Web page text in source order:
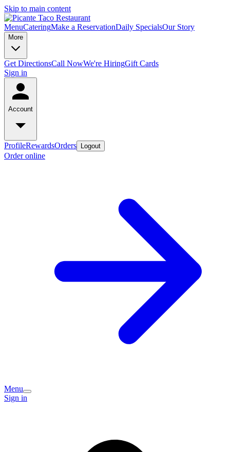
Skip to main content
MenuCateringMake a ReservationDaily SpecialsOur Story
More
Get DirectionsCall NowWe're HiringGift Cards
Sign in
Account
ProfileRewardsOrders Logout
Order online
Menu
Sign in